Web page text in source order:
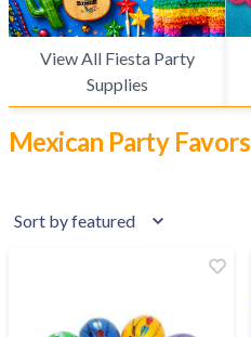
View All Fiesta Party
Supplies
Mexican Party Favors